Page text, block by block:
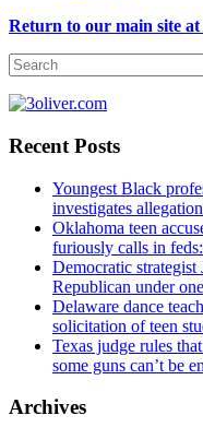
Return to our main site
Recent Posts
Youngest Black
investigates
Oklahoma teen
furiously calls in
Democratic strategist
Republican under
Delaware dance
solicitation of teen
Texas judge rules
some guns can’t be
Archives